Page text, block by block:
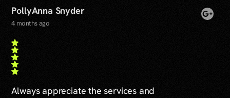
PollyAnna Snyder
4 months ago
Always appreciate the services and